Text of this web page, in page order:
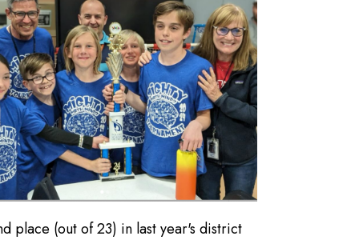
place (out of 23) in last year's district